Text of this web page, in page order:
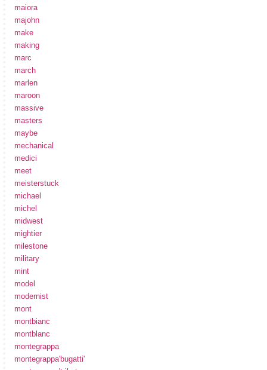
maiora
majohn
make
making
marc
march
marlen
maroon
massive
masters
maybe
mechanical
medici
meet
meisterstuck
michael
michel
midwest
mightier
milestone
military
mint
model
modernist
mont
montbianc
montblanc
montegrappa
montegrappa'bugatti'